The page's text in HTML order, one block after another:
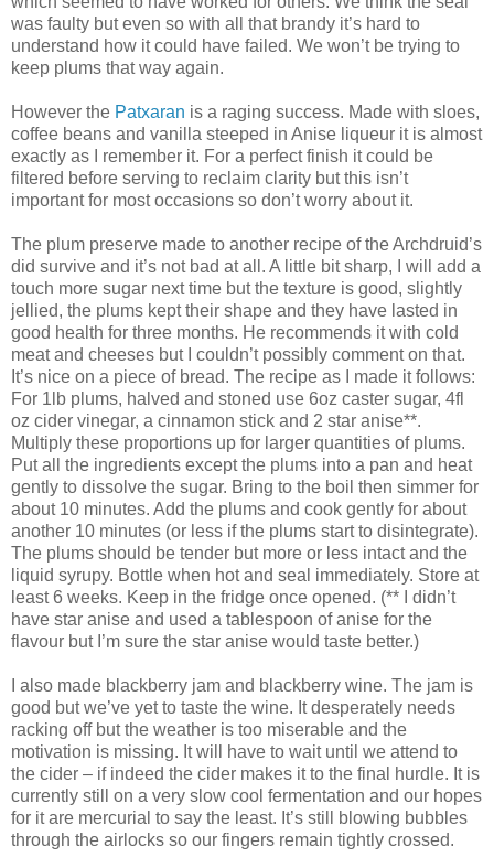
was faulty but even so with all that brandy it’s hard to
understand how it could have failed. We won’t be trying to
keep plums that way again.
However the Patxaran is a raging success. Made with sloes,
coffee beans and vanilla steeped in Anise liqueur it is almost
exactly as I remember it. For a perfect finish it could be
filtered before serving to reclaim clarity but this isn’t
important for most occasions so don’t worry about it.
The plum preserve made to another recipe of the Archdruid’s
did survive and it’s not bad at all. A little bit sharp, I will add a
touch more sugar next time but the texture is good, slightly
jellied, the plums kept their shape and they have lasted in
good health for three months. He recommends it with cold
meat and cheeses but I couldn’t possibly comment on that.
It’s nice on a piece of bread. The recipe as I made it follows:
For 1lb plums, halved and stoned use 6oz caster sugar, 4fl
oz cider vinegar, a cinnamon stick and 2 star anise**.
Multiply these proportions up for larger quantities of plums.
Put all the ingredients except the plums into a pan and heat
gently to dissolve the sugar. Bring to the boil then simmer for
about 10 minutes. Add the plums and cook gently for about
another 10 minutes (or less if the plums start to disintegrate).
The plums should be tender but more or less intact and the
liquid syrupy. Bottle when hot and seal immediately. Store at
least 6 weeks. Keep in the fridge once opened. (** I didn’t
have star anise and used a tablespoon of anise for the
flavour but I’m sure the star anise would taste better.)
I also made blackberry jam and blackberry wine. The jam is
good but we’ve yet to taste the wine. It desperately needs
racking off but the weather is too miserable and the
motivation is missing. It will have to wait until we attend to
the cider – if indeed the cider makes it to the final hurdle. It is
currently still on a very slow cool fermentation and our hopes
for it are mercurial to say the least. It’s still blowing bubbles
through the airlocks so our fingers remain tightly crossed.